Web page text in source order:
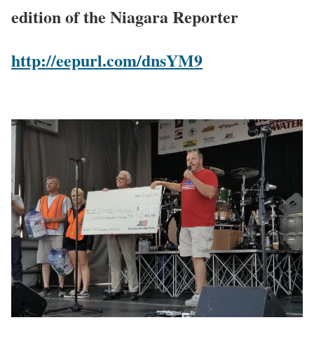
edition of the Niagara Reporter
http://eepurl.com/dnsYM9